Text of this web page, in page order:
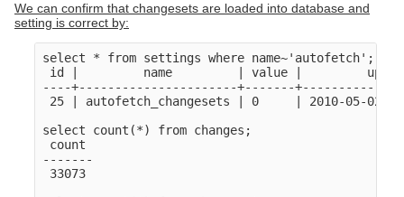
We can confirm that changesets are loaded into database and
setting is correct by:
select * from settings where name~'autofetch';
id |         name         | value |
----+----------------------+-------
25 | autofetch_changesets | 0     | 2010-05-02
select count(*) from changes;
count
-------
33073